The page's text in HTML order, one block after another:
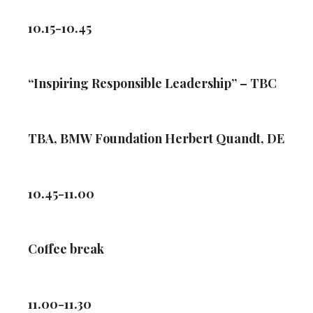
10.15-10.45
“Inspiring Responsible Leadership” – TBC
TBA, BMW Foundation Herbert Quandt, DE
10.45-11.00
Coffee break
11.00-11.30